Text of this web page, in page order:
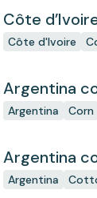
Côte
Côte d'Ivoire
Argentina
Argentina Corn
Argentina
Argentina